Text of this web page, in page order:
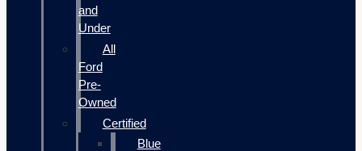
and
Under
All
Ford
Pre-
Owned
Certified
Blue